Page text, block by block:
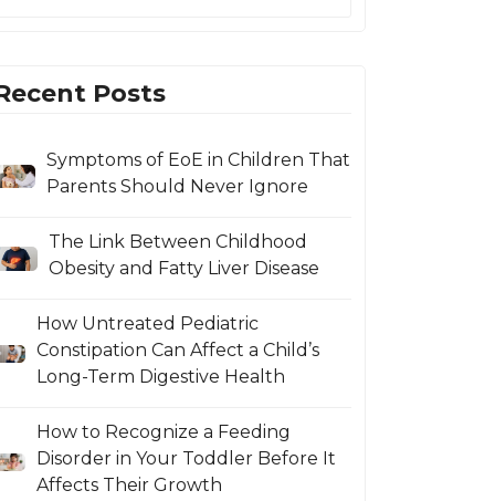
Posts
Symptoms of EoE in Children That
Parents Should Never Ignore
The Link Between Childhood
Obesity and Fatty Liver Disease
How Untreated Pediatric
Constipation Can Affect a Child’s
Long-Term Digestive Health
How to Recognize a Feeding
Disorder in Your Toddler Before It
Affects Their Growth